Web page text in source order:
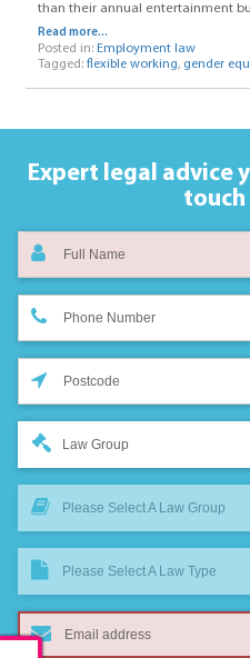
than their annual entertainment
Read more...
Posted in: Employment law
Tagged: flexible working, gender
Expert legal advice
Law Group
Please Select A Law Group
Please Select A Law Type